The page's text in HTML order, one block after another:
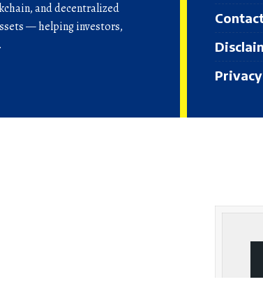
and decentralized
— helping investors,